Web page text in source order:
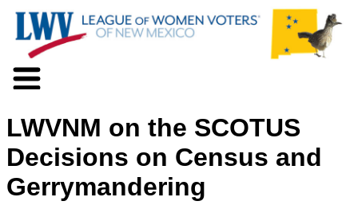
Voter Information
Action
Positions
Programs
LWVNM on the SCOTUS
Decisions on Census and
Gerrymandering